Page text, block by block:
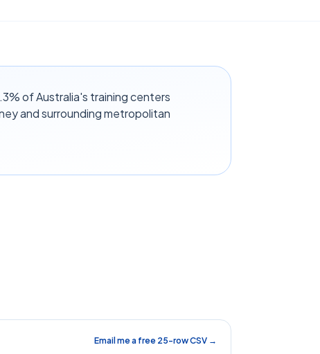
of Australia's training centers
and surrounding metropolitan
Email me a free 25-row CSV →